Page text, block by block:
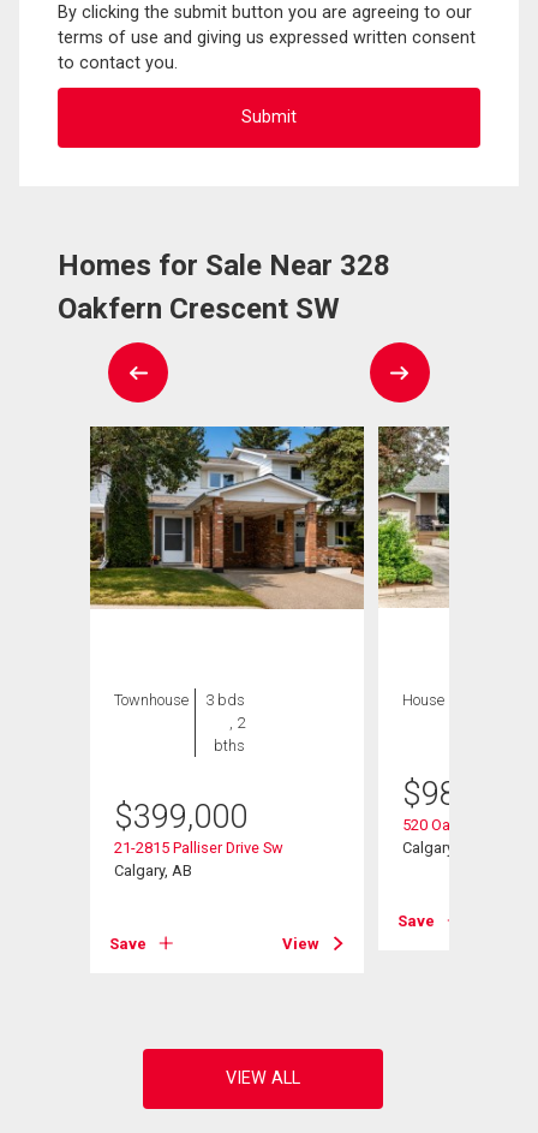
By clicking the submit button you are agreeing to our
terms of use and giving us expressed written consent
to contact you.
Homes for Sale Near 328
Oakfern Crescent SW
Townhouse
3 bds
, 2
bths
$399,000
21-2815 Palliser Drive Sw
Calgary, AB
Save View
House
$989,900
520 Oakwood
Calgary, AB
Save